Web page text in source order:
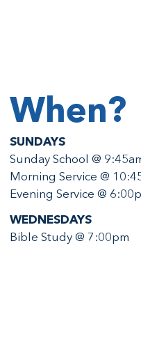
When?
SUNDAYS
Sunday School @
Morning Service @
Evening Service @
WEDNESDAYS
Bible Study @ 7:00pm